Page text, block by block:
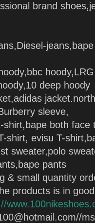
brand
deep hoody
sleeve,
shirt,bape both face
shirt, evisu T-
sweater,polo
pants
& small quantity
products is in